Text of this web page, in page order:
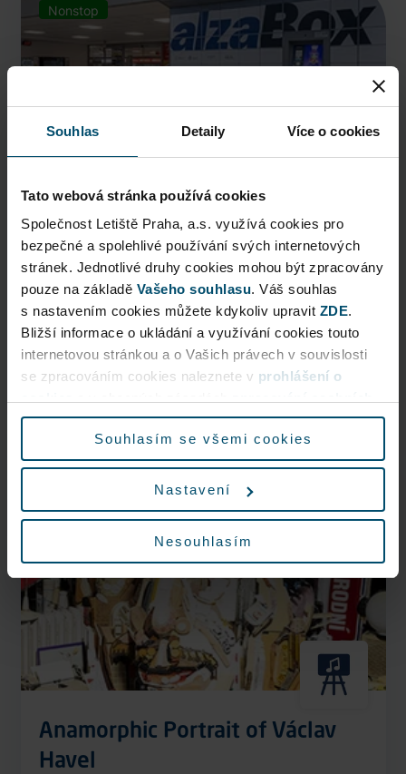
Souhlas Detaily Více o cookies
Tato webová stránka používá cookies
Společnost Letiště Praha, a.s. využívá cookies pro
bezpečné a spolehlivé používání svých internetových
stránek. Jednotlivé druhy cookies mohou být zpracovány
pouze na základě Vašeho souhlasu. Váš souhlas
s nastavením cookies můžete kdykoliv upravit ZDE.
Bližší informace o ukládání a využívání cookies touto
internetovou stránkou a o Vašich právech v souvislosti
se zpracováním cookies naleznete v prohlášení o
údajů.
Souhlasím se všemi cookies
Nastavení
Nesouhlasím
Nonstop
AlzaBox
Pick up conveniently and nonstop from AlzaBox ...
Public Area
Now open
Anamorphic Portrait of Václav
Havel